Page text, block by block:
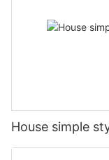
House simple